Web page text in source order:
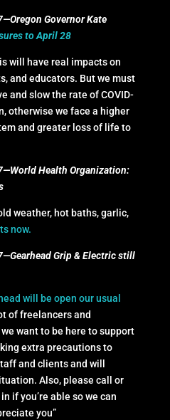
Governor Kate
to April 28
will have real impacts on
and educators. But we must
and slow the rate of COVID-
otherwise we face a higher
and greater loss of life to
Health Organization:
weather, hot baths, garlic,
now.
Grip & Electric still
will be open our usual
of freelancers and
want to be here to support
extra precautions to
and clients and will
Also, please call or
if you’re able so we can
you”